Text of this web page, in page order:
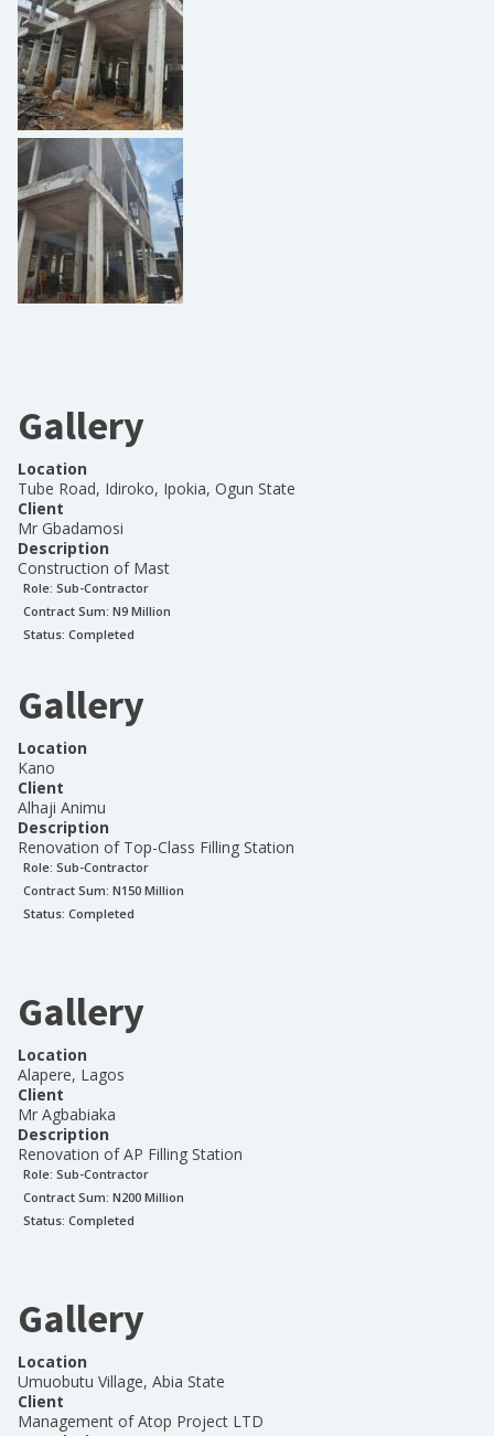
Gallery
Location
Tube Road, Idiroko, Ipokia, Ogun State
Client
Mr Gbadamosi
Description
Construction of Mast
Role: Sub-Contractor
Contract Sum: N9 Million
Status: Completed
Gallery
Location
Kano
Client
Alhaji Animu
Description
Renovation of Top-Class Filling Station
Role: Sub-Contractor
Contract Sum: N150 Million
Status: Completed
Gallery
Location
Alapere, Lagos
Client
Mr Agbabiaka
Description
Renovation of AP Filling Station
Role: Sub-Contractor
Contract Sum: N200 Million
Status: Completed
Gallery
Location
Umuobutu Village, Abia State
Client
Management of Atop Project LTD